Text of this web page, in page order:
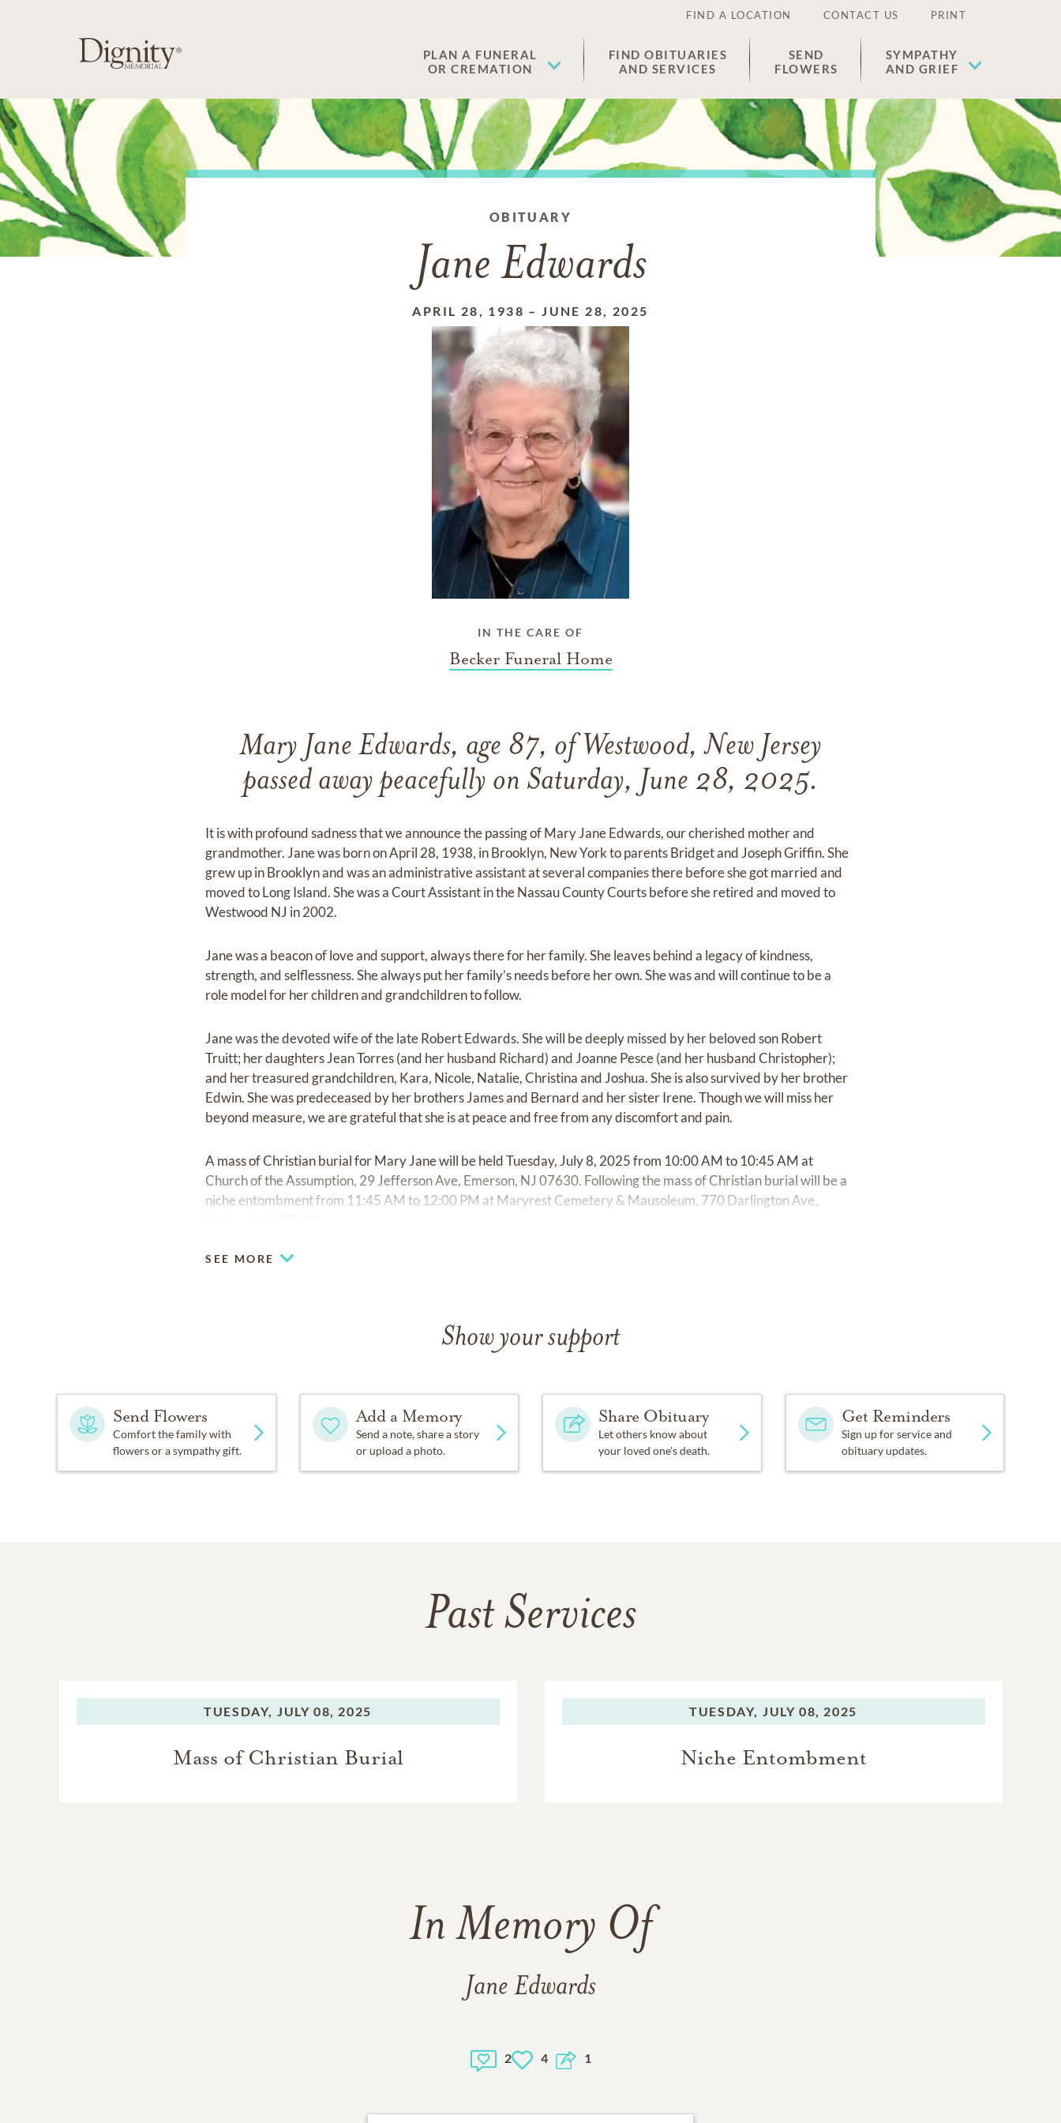
FIND A LOCATION CONTACT US PRINT
PLAN A FUNERAL
OR CREMATION
FIND OBITUARIES
AND SERVICES
SEND
FLOWERS
SYMPATHY
AND GRIEF
OBITUARY
Jane Edwards
APRIL 28, 1938 –JUNE 28, 2025
IN THE CARE OF
Becker Funeral Home
Mary Jane Edwards, age 87, of Westwood, New Jersey
passed away peacefully on Saturday, June 28, 2025.
It is with profound sadness that we announce the passing of Mary Jane Edwards, our cherished mother and
grandmother. Jane was born on April 28, 1938, in Brooklyn, New York to parents Bridget and Joseph Griffin. She
grew up in Brooklyn and was an administrative assistant at several companies there before she got married and
moved to Long Island. She was a Court Assistant in the Nassau County Courts before she retired and moved to
Westwood NJ in 2002.
Jane was a beacon of love and support, always there for her family. She leaves behind a legacy of kindness,
strength, and selflessness. She always put her family’s needs before her own. She was and will continue to be a
role model for her children and grandchildren to follow.
Jane was the devoted wife of the late Robert Edwards. She will be deeply missed by her beloved son Robert
Truitt; her daughters Jean Torres (and her husband Richard) and Joanne Pesce (and her husband Christopher);
and her treasured grandchildren, Kara, Nicole, Natalie, Christina and Joshua. She is also survived by her brother
Edwin. She was predeceased by her brothers James and Bernard and her sister Irene. Though we will miss her
beyond measure, we are grateful that she is at peace and free from any discomfort and pain.
A mass of Christian burial for Mary Jane will be held Tuesday, July 8, 2025 from 10:00 AM to 10:45 AM at
Church of the Assumption, 29 Jefferson Ave, Emerson, NJ 07630. Following the mass of Christian burial will be a
niche entombment from 11:45 AM to 12:00 PM at Maryrest Cemetery & Mausoleum, 770 Darlington Ave,
SEE MORE
Show your support
Send Flowers
Comfort the family with
flowers or a sympathy gift.
Add a Memory
Send a note, share a story
or upload a photo.
Share Obituary
Let others know about
your loved one's death.
Get Reminders
Sign up for service and
obituary updates.
Past Services
TUESDAY, JULY 08, 2025
Mass of Christian Burial
TUESDAY, JULY 08, 2025
Niche Entombment
In Memory Of
Jane Edwards
2 4 1